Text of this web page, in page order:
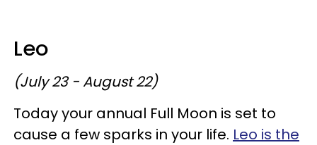
Leo
(July 23 - August 22)
Today your annual Full Moon is set to
cause a few sparks in your life. Leo is the